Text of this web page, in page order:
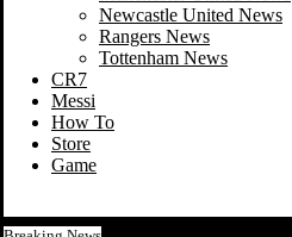
Newcastle United News
Rangers News
Tottenham News
CR7
Messi
How To
Store
Game